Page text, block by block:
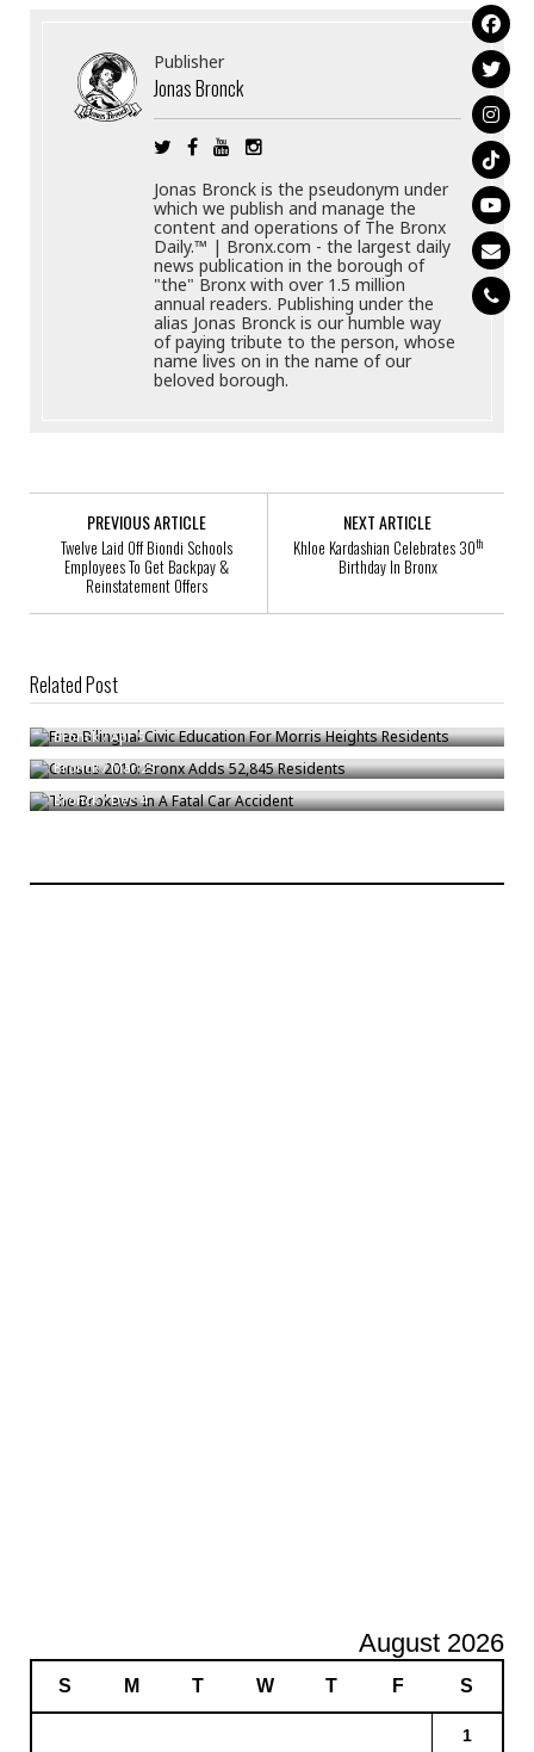
Publisher
Jonas Bronck
Jonas Bronck is the pseudonym under
which we publish and manage the
content and operations of The Bronx
Daily.™ | Bronx.com - the largest daily
news publication in the borough of
"the" Bronx with over 1.5 million
annual readers. Publishing under the
alias Jonas Bronck is our humble way
of paying tribute to the person, whose
name lives on in the name of our
beloved borough.
PREVIOUS ARTICLE
Twelve Laid Off Biondi Schools
Employees To Get Backpay &
Reinstatement Offers
NEXT ARTICLE
Khloe Kardashian Celebrates 30th
Birthday In Bronx
Related Post
Free Bilingual Civic Education For Morris Heights Residents
Bronck/Apr 5
Census 2010: Bronx Adds 52,845 Residents
Bronck/Mar 25
The Brokaws In A Fatal Car Accident
Bronck/Dec 4
August 2026
S M T W T F S
1